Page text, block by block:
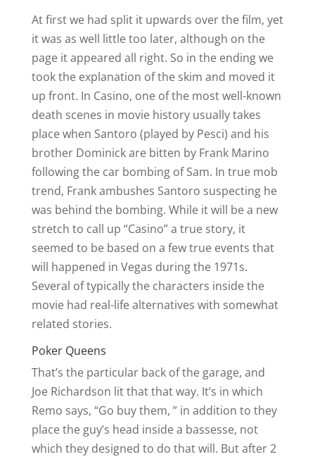
At first we had split it upwards over the film, yet
it was as well little too later, although on the
page it appeared all right. So in the ending we
took the explanation of the skim and moved it
up front. In Casino, one of the most well-known
death scenes in movie history usually takes
place when Santoro (played by Pesci) and his
brother Dominick are bitten by Frank Marino
following the car bombing of Sam. In true mob
trend, Frank ambushes Santoro suspecting he
was behind the bombing. While it will be a new
stretch to call up “Casino” a true story, it
seemed to be based on a few true events that
will happened in Vegas during the 1971s.
Several of typically the characters inside the
movie had real-life alternatives with somewhat
related stories.
Poker Queens
That’s the particular back of the garage, and
Joe Richardson lit that that way. It’s in which
Remo says, “Go buy them, ” in addition to they
place the guy’s head inside a bassesse, not
which they designed to do that will. But after 2